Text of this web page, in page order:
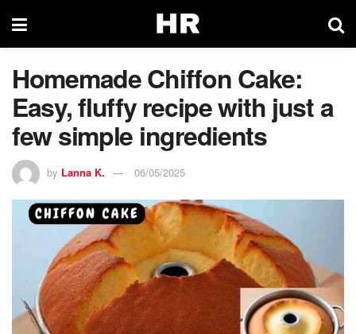
Homemade Chiffon Cake:
Easy, fluffy recipe with just a
few simple ingredients
by Lanna K. 06/05/2025